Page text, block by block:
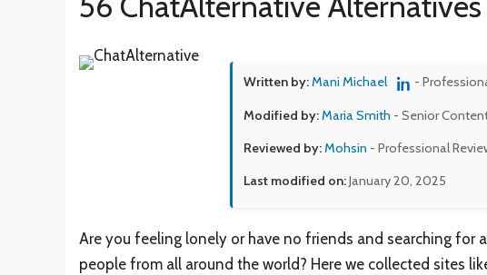
Written by:Mani Michael -
Modified by:Maria Smith - Senior
Reviewed by:Mohsin - Professional
Last modified on:January 20, 2025
Are you feeling lonely or have no friends and searching
people from all around the world? Here we collected sites